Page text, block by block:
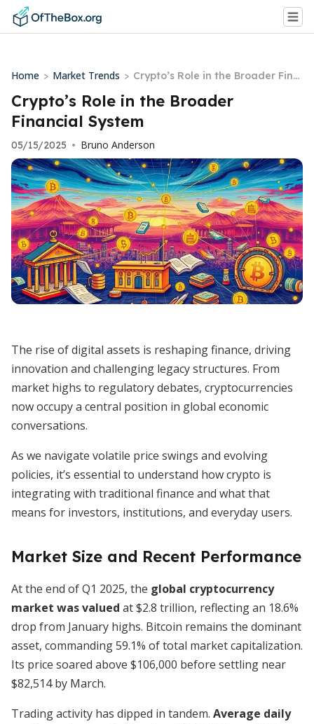
Home > Market Trends > Crypto’s Role in the Broader Fina
ncial System
Crypto’s Role in the Broader
Financial System
05/15/2025 • Bruno Anderson
The rise of digital assets is reshaping finance, driving
innovation and challenging legacy structures. From
market highs to regulatory debates, cryptocurrencies
now occupy a central position in global economic
conversations.
As we navigate volatile price swings and evolving
policies, it’s essential to understand how crypto is
integrating with traditional finance and what that
means for investors, institutions, and everyday users.
Market Size and Recent Performance
At the end of Q1 2025, the global cryptocurrency
market was valued at $2.8 trillion, reflecting an 18.6%
drop from January highs. Bitcoin remains the dominant
asset, commanding 59.1% of total market capitalization.
Its price soared above $106,000 before settling near
$82,514 by March.
Trading activity has dipped in tandem. Average daily